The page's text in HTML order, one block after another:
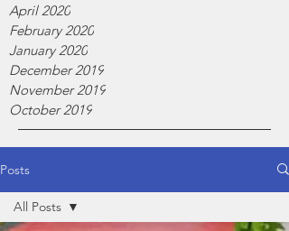
April 2020
February 2020
January 2020
December 2019
November 2019
October 2019
Posts
All Posts